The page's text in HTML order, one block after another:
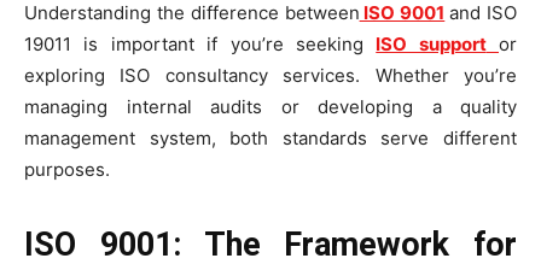
Understanding the difference between ISO 9001 and ISO
19011 is important if you’re seeking ISO support or
exploring ISO consultancy services. Whether you’re
managing internal audits or developing a quality
management system, both standards serve different
purposes.
ISO 9001: The Framework for